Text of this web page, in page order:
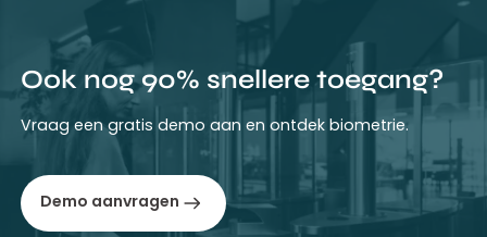
Ook nog 90% snellere toegang?
Vraag een gratis demo aan en ontdek biometrie.
Demo aanvragen